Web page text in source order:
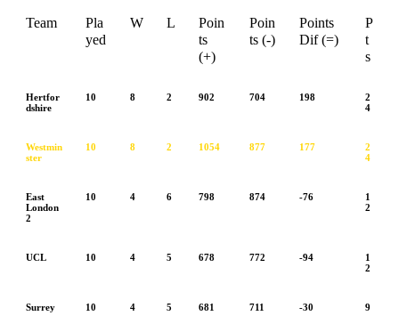
Team
Pla
yed
W L
Poin
ts
(+)
Poin
ts (-)
Points
Dif (=)
P
t
s
Hertfor
dshire
10 8 2 902 704 198
2
4
Westmin
ster
10 8 2 1054 877 177
2
4
East
London
2
10 4 6 798 874 -76
1
2
UCL 10 4 5 678 772 -94
1
2
Surrey 10 4 5 681 711 -30 9